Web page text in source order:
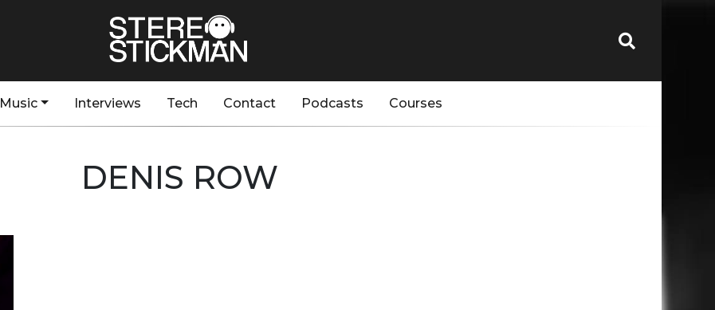
Music Interviews Tech Contact Podcasts Courses
DENIS ROW